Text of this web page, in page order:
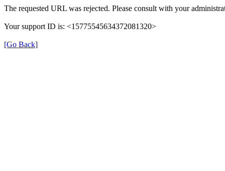
The requested URL was rejected. Please consult with your
Your support ID is: <15775545634372081320>
[Go Back]